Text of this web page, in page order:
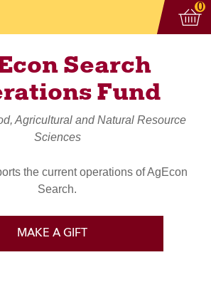
0
Search
Fund
Agricultural and Natural Resource
Sciences
the current operations of AgEcon
Search.
MAKE A GIFT